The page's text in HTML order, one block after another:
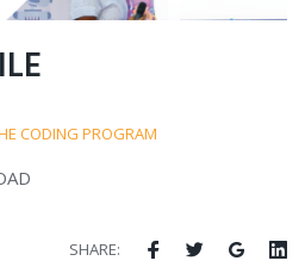
CODING PROGRAM
SHARE: